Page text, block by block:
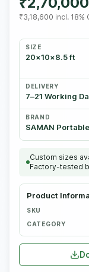
₹3,18,600 incl. 18%
SIZE
20×10×8.5 ft
DELIVERY
7–21 Working
BRAND
SAMAN Portable
Custom sizes
Factory-tested
Product
SKU
CATEGORY